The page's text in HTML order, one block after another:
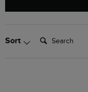
Sort Search: